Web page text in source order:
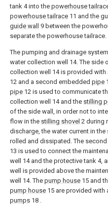
tank 4 into the powerhouse
powerhouse tailrace 11 and the
guide wall
9 between the
separate the powerhouse
The pumping and drainage
water collection well 14. The side
collection well 14 is provided with
12 and a second embedded pipe
pipe 12 is used to communicate
collection well 14 and the stilling
of the side wall, in order not to
flow in the stilling shovel 2 during
discharge, the water current in the
rolled and dissipated. The second
13 is used to connect the
well 14 and the protective tank 4,
well is provided above the
well 14. The pump house 15 and
pump house 15 are provided with
pumps 18 .